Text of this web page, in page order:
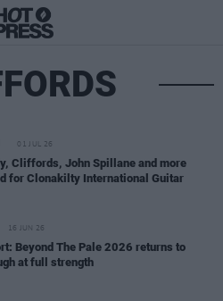
01 JUL 26
Cliffords, John Spillane and more
for Clonakilty International Guitar
16 JUN 26
Beyond The Pale 2026 returns to
at full strength